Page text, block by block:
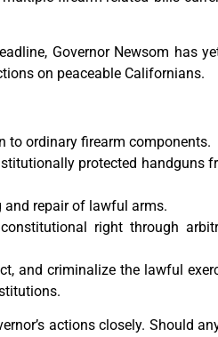
Governor Newsom has
on peaceable Californians.
to ordinary firearm components.
protected handguns
repair of lawful arms.
right through
and criminalize the lawful
actions closely. Should